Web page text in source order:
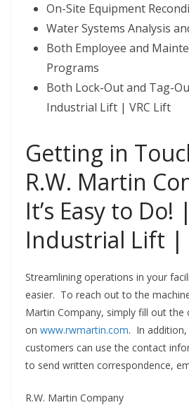
On-Site Equipment
Water Systems Analysis
Both Employee and
Programs
Both Lock-Out and Tag-
Industrial Lift | VRC Lift
Getting in
R.W. Martin
It’s Easy to Do! |
Industrial Lift |
Streamlining operations in your
easier. To reach out to the
Martin Company, simply fill out
on www.rwmartin.com. In
customers can use the contact
to send written correspondence,
R.W. Martin Company